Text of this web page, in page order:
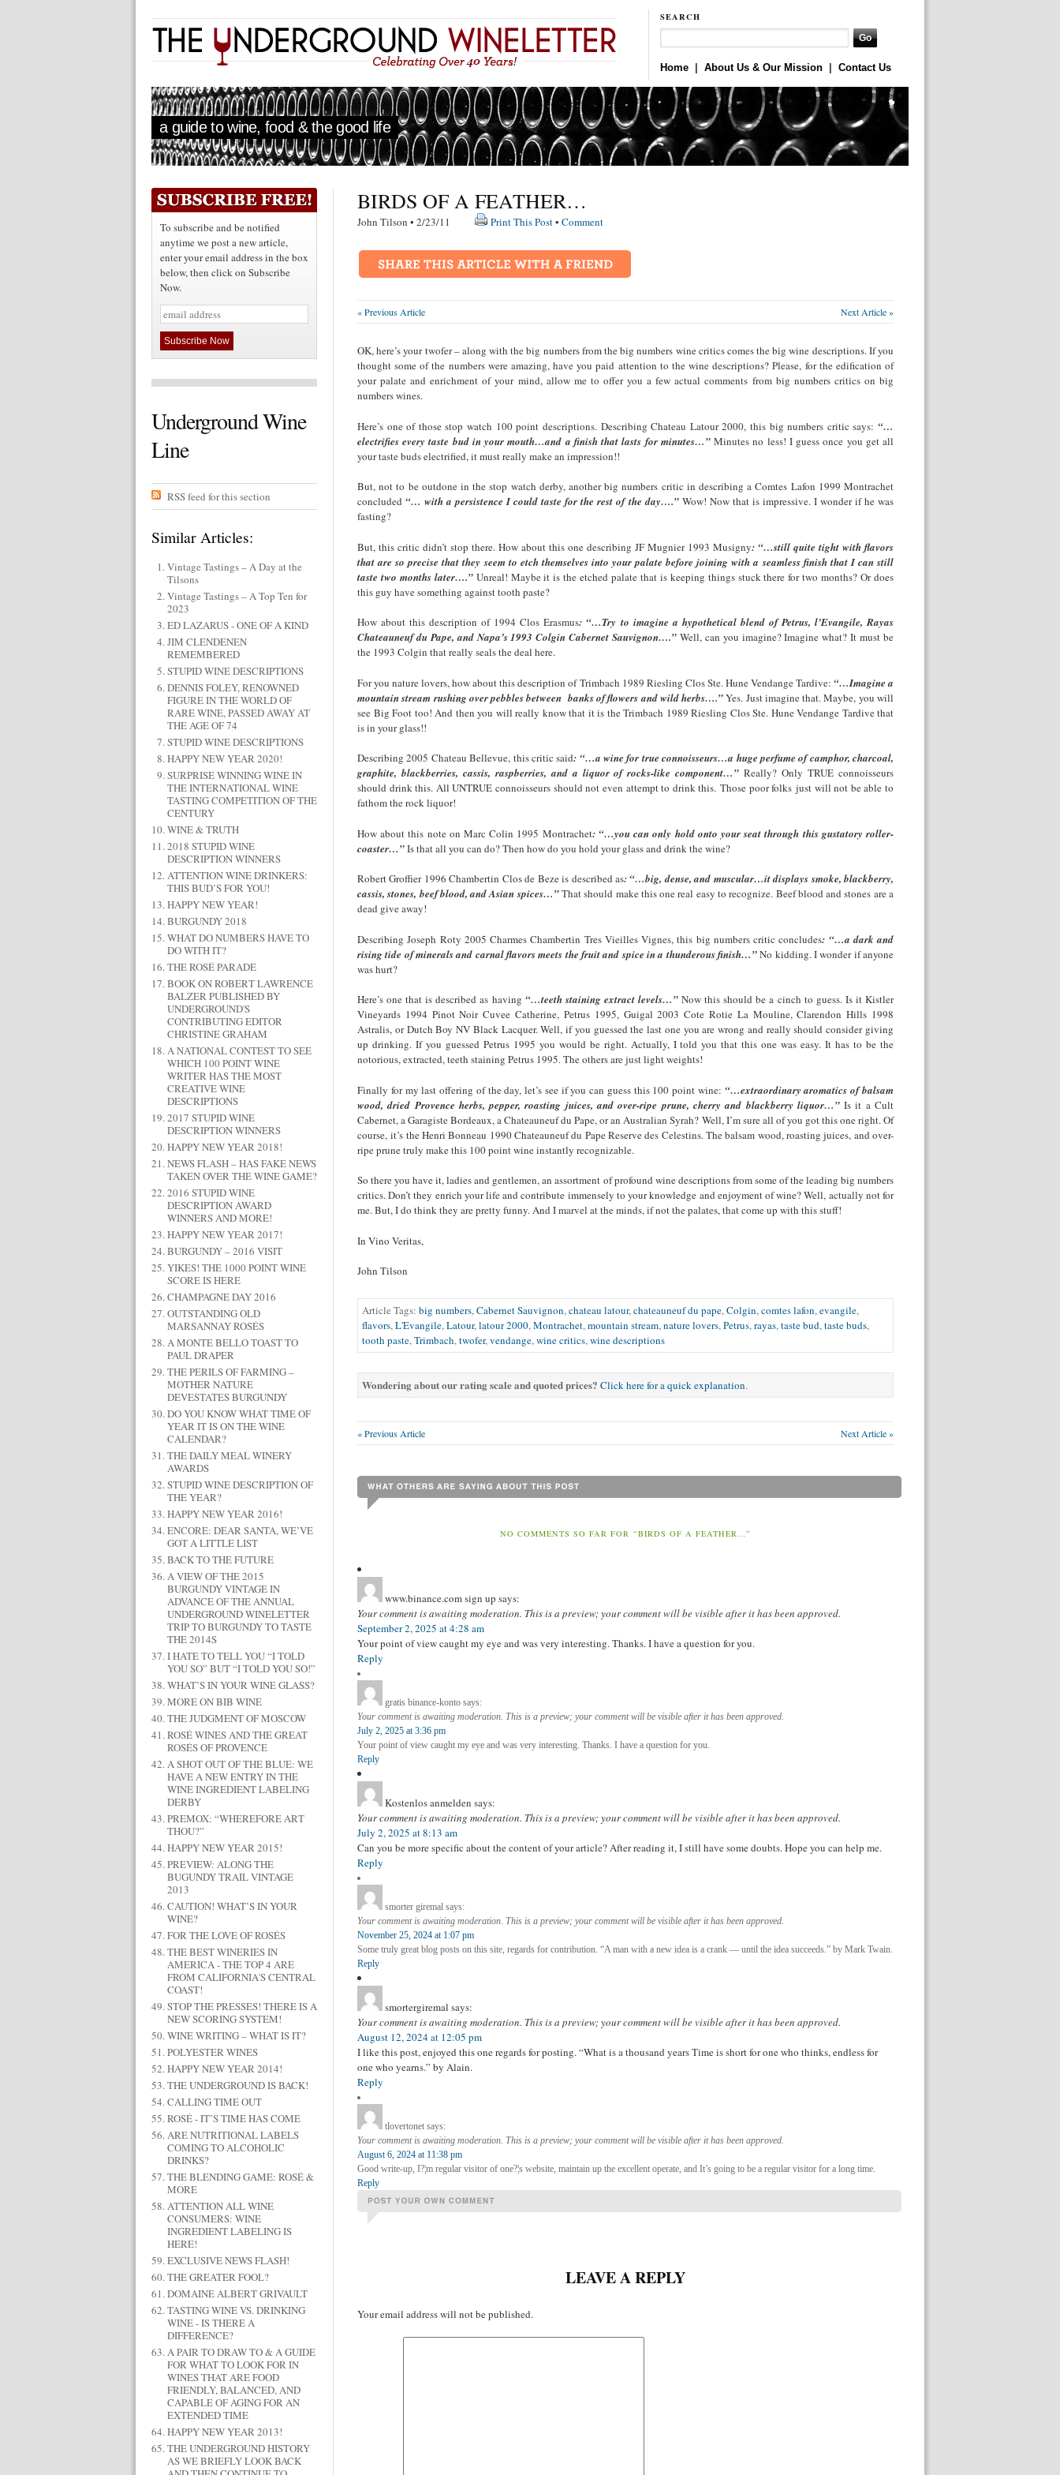
SEARCH
Home About Us & Our Mission Contact Us
a guide to wine, food & the good life
To subscribe and be notified
anytime we post a new article,
enter your email address in the box
below, then click on Subscribe
Now.
Underground Wine
Line
RSS feed for this section
Similar Articles:
Vintage Tastings – A Day at the
Tilsons
Vintage Tastings – A Top Ten for
2023
ED LAZARUS - ONE OF A KIND
JIM CLENDENEN
REMEMBERED
STUPID WINE DESCRIPTIONS
DENNIS FOLEY, RENOWNED
FIGURE IN THE WORLD OF
RARE WINE, PASSED AWAY AT
THE AGE OF 74
STUPID WINE DESCRIPTIONS
HAPPY NEW YEAR 2020!
SURPRISE WINNING WINE IN
THE INTERNATIONAL WINE
TASTING COMPETITION OF THE
CENTURY
WINE & TRUTH
2018 STUPID WINE
DESCRIPTION WINNERS
ATTENTION WINE DRINKERS:
THIS BUD’S FOR YOU!
HAPPY NEW YEAR!
BURGUNDY 2018
WHAT DO NUMBERS HAVE TO
DO WITH IT?
THE ROSÉ PARADE
BOOK ON ROBERT LAWRENCE
BALZER PUBLISHED BY
UNDERGROUND'S
CONTRIBUTING EDITOR
CHRISTINE GRAHAM
A NATIONAL CONTEST TO SEE
WHICH 100 POINT WINE
WRITER HAS THE MOST
CREATIVE WINE
DESCRIPTIONS
2017 STUPID WINE
DESCRIPTION WINNERS
HAPPY NEW YEAR 2018!
NEWS FLASH – HAS FAKE NEWS
TAKEN OVER THE WINE GAME?
2016 STUPID WINE
DESCRIPTION AWARD
WINNERS AND MORE!
HAPPY NEW YEAR 2017!
BURGUNDY – 2016 VISIT
YIKES! THE 1000 POINT WINE
SCORE IS HERE
CHAMPAGNE DAY 2016
OUTSTANDING OLD
MARSANNAY ROSÉS
A MONTE BELLO TOAST TO
PAUL DRAPER
THE PERILS OF FARMING –
MOTHER NATURE
DEVESTATES BURGUNDY
DO YOU KNOW WHAT TIME OF
YEAR IT IS ON THE WINE
CALENDAR?
THE DAILY MEAL WINERY
AWARDS
STUPID WINE DESCRIPTION OF
THE YEAR?
HAPPY NEW YEAR 2016!
ENCORE: DEAR SANTA, WE’VE
GOT A LITTLE LIST
BACK TO THE FUTURE
A VIEW OF THE 2015
BURGUNDY VINTAGE IN
ADVANCE OF THE ANNUAL
UNDERGROUND WINELETTER
TRIP TO BURGUNDY TO TASTE
THE 2014S
I HATE TO TELL YOU “I TOLD
YOU SO” BUT “I TOLD YOU SO!”
WHAT’S IN YOUR WINE GLASS?
MORE ON BIB WINE
THE JUDGMENT OF MOSCOW
ROSÉ WINES AND THE GREAT
ROSÉS OF PROVENCE
A SHOT OUT OF THE BLUE: WE
HAVE A NEW ENTRY IN THE
WINE INGREDIENT LABELING
DERBY
PREMOX: “WHEREFORE ART
THOU?”
HAPPY NEW YEAR 2015!
PREVIEW: ALONG THE
BUGUNDY TRAIL VINTAGE
2013
CAUTION! WHAT’S IN YOUR
WINE?
FOR THE LOVE OF ROSÉS
THE BEST WINERIES IN
AMERICA - THE TOP 4 ARE
FROM CALIFORNIA'S CENTRAL
COAST!
STOP THE PRESSES! THERE IS A
NEW SCORING SYSTEM!
WINE WRITING – WHAT IS IT?
POLYESTER WINES
HAPPY NEW YEAR 2014!
THE UNDERGROUND IS BACK!
CALLING TIME OUT
ROSÉ - IT’S TIME HAS COME
ARE NUTRITIONAL LABELS
COMING TO ALCOHOLIC
DRINKS?
THE BLENDING GAME: ROSÉ &
MORE
ATTENTION ALL WINE
CONSUMERS: WINE
INGREDIENT LABELING IS
HERE!
EXCLUSIVE NEWS FLASH!
THE GREATER FOOL?
DOMAINE ALBERT GRIVAULT
TASTING WINE VS. DRINKING
WINE - IS THERE A
DIFFERENCE?
A PAIR TO DRAW TO & A GUIDE
FOR WHAT TO LOOK FOR IN
WINES THAT ARE FOOD
FRIENDLY, BALANCED, AND
CAPABLE OF AGING FOR AN
EXTENDED TIME
HAPPY NEW YEAR 2013!
THE UNDERGROUND HISTORY
AS WE BRIEFLY LOOK BACK
BIRDS OF A FEATHER…
John Tilson • 2/23/11 Print This Post• Comment
« Previous Article Next Article »
OK, here’s your twofer – along with the big numbers from the big numbers wine critics comes the big wine descriptions. If you
thought some of the numbers were amazing, have you paid attention to the wine descriptions? Please, for the edification of
your palate and enrichment of your mind, allow me to offer you a few actual comments from big numbers critics on big
numbers wines.
Here’s one of those stop watch 100 point descriptions. Describing Chateau Latour 2000, this big numbers critic says: “…
electrifies every taste bud in your mouth…and a finish that lasts for minutes…”Minutes no less! I guess once you get all
your taste buds electrified, it must really make an impression!!
But, not to be outdone in the stop watch derby, another big numbers critic in describing a Comtes Lafon 1999 Montrachet
concluded“… with a persistence I could taste for the rest of the day….”Wow! Now that is impressive. I wonder if he was
fasting?
But, this critic didn’t stop there. How about this one describing JF Mugnier 1993 Musigny: “…still quite tight with flavors
that are so precise that they seem to etch themselves into your palate before joining with a seamless finish that I can still
taste two months later….”Unreal! Maybe it is the etched palate that is keeping things stuck there for two months? Or does
this guy have something against tooth paste?
How about this description of 1994 Clos Erasmus: “…Try to imagine a hypothetical blend of Petrus, l’Evangile, Rayas
Chateauneuf du Pape, and Napa’s 1993 Colgin Cabernet Sauvignon….” Well, can you imagine? Imagine what? It must be
the 1993 Colgin that really seals the deal here.
For you nature lovers, how about this description of Trimbach 1989 Riesling Clos Ste. Hune Vendange Tardive: “…Imagine a
mountain stream rushing over pebbles between banks of flowers and wild herbs….”Yes. Just imagine that. Maybe, you will
see Big Foot too! And then you will really know that it is the Trimbach 1989 Riesling Clos Ste. Hune Vendange Tardive that
is in your glass!!
Describing 2005 Chateau Bellevue, this critic said: “…a wine for true connoisseurs…a huge perfume of camphor, charcoal,
graphite, blackberries, cassis, raspberries, and a liquor of rocks-like component…” Really? Only TRUE connoisseurs
should drink this. All UNTRUE connoisseurs should not even attempt to drink this. Those poor folks just will not be able to
fathom the rock liquor!
How about this note on Marc Colin 1995 Montrachet: “…you can only hold onto your seat through this gustatory roller-
coaster…”Is that all you can do? Then how do you hold your glass and drink the wine?
Robert Groffier 1996 Chambertin Clos de Beze is described as: “…big, dense, and muscular…it displays smoke, blackberry,
cassis, stones, beef blood, and Asian spices…”That should make this one real easy to recognize. Beef blood and stones are a
dead give away!
Describing Joseph Roty 2005 Charmes Chambertin Tres Vieilles Vignes, this big numbers critic concludes: “…a dark and
rising tide of minerals and carnal flavors meets the fruit and spice in a thunderous finish…”No kidding. I wonder if anyone
was hurt?
Here’s one that is described as having “…teeth staining extract levels…”Now this should be a cinch to guess. Is it Kistler
Vineyards 1994 Pinot Noir Cuvee Catherine, Petrus 1995, Guigal 2003 Cote Rotie La Mouline, Clarendon Hills 1998
Astralis, or Dutch Boy NV Black Lacquer. Well, if you guessed the last one you are wrong and really should consider giving
up drinking. If you guessed Petrus 1995 you would be right. Actually, I told you that this one was easy. It has to be the
notorious, extracted, teeth staining Petrus 1995. The others are just light weights!
Finally for my last offering of the day, let’s see if you can guess this 100 point wine: “…extraordinary aromatics of balsam
wood, dried Provence herbs, pepper, roasting juices, and over-ripe prune, cherry and blackberry liquor…”Is it a Cult
Cabernet, a Garagiste Bordeaux, a Chateauneuf du Pape, or an Australian Syrah? Well, I’m sure all of you got this one right. Of
course, it’s the Henri Bonneau 1990 Chateauneuf du Pape Reserve des Celestins. The balsam wood, roasting juices, and over-
ripe prune truly make this 100 point wine instantly recognizable.
So there you have it, ladies and gentlemen, an assortment of profound wine descriptions from some of the leading big numbers
critics. Don’t they enrich your life and contribute immensely to your knowledge and enjoyment of wine? Well, actually not for
me. But, I do think they are pretty funny. And I marvel at the minds, if not the palates, that come up with this stuff!
In Vino Veritas,
John Tilson
Article Tags: big numbers,Cabernet Sauvignon,chateau latour,chateauneuf du pape,Colgin,comtes lafon,evangile,
flavors,L'Evangile,Latour,latour 2000,Montrachet,mountain stream,nature lovers,Petrus,rayas,taste bud,taste buds,
tooth paste,Trimbach,twofer,vendange,wine critics,wine descriptions
Wondering about our rating scale and quoted prices? Click here for a quick explanation.
« Previous Article Next Article »
NO COMMENTS SO FAR FOR “BIRDS OF A FEATHER…”
www.binance.com sign up says:
Your comment is awaiting moderation. This is a preview; your comment will be visible after it has been approved.
September 2, 2025 at 4:28 am
Your point of view caught my eye and was very interesting. Thanks. I have a question for you.
Reply
gratis binance-konto says:
Your comment is awaiting moderation. This is a preview; your comment will be visible after it has been approved.
July 2, 2025 at 3:36 pm
Your point of view caught my eye and was very interesting. Thanks. I have a question for you.
Reply
Kostenlos anmelden says:
Your comment is awaiting moderation. This is a preview; your comment will be visible after it has been approved.
July 2, 2025 at 8:13 am
Can you be more specific about the content of your article? After reading it, I still have some doubts. Hope you can help me.
Reply
smorter giremal says:
Your comment is awaiting moderation. This is a preview; your comment will be visible after it has been approved.
November 25, 2024 at 1:07 pm
Some truly great blog posts on this site, regards for contribution. “A man with a new idea is a crank — until the idea succeeds.” by Mark Twain.
Reply
smortergiremal says:
Your comment is awaiting moderation. This is a preview; your comment will be visible after it has been approved.
August 12, 2024 at 12:05 pm
I like this post, enjoyed this one regards for posting. “What is a thousand years Time is short for one who thinks, endless for
one who yearns.” by Alain.
Reply
tlovertonet says:
Your comment is awaiting moderation. This is a preview; your comment will be visible after it has been approved.
August 6, 2024 at 11:38 pm
Good write-up, I?¦m regular visitor of one?¦s website, maintain up the excellent operate, and It’s going to be a regular visitor for a long time.
Reply
LEAVE A REPLY
Your email address will not be published.